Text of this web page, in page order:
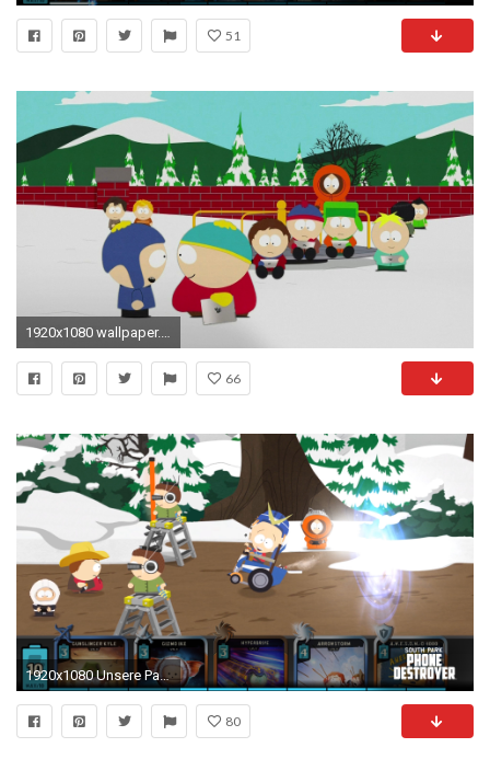
51
1920x1080 wallpaper.wiki-Free-HD-Images-South-Park-PIC-
66
1920x1080 Unsere Partner
80